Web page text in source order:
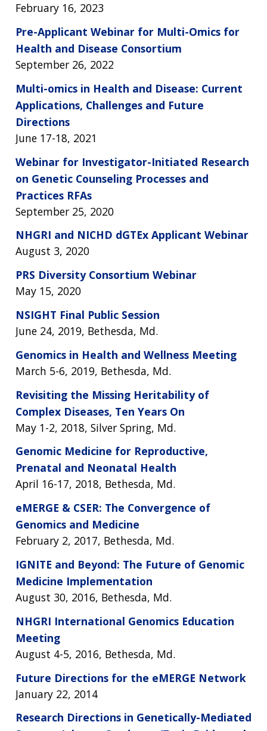
February 16, 2023
Pre-Applicant Webinar for Multi-Omics for
Health and Disease Consortium
September 26, 2022
Multi-omics in Health and Disease: Current
Applications, Challenges and Future
Directions
June 17-18, 2021
Webinar for Investigator-Initiated Research
on Genetic Counseling Processes and
Practices RFAs
September 25, 2020
NHGRI and NICHD dGTEx Applicant Webinar
August 3, 2020
PRS Diversity Consortium Webinar
May 15, 2020
NSIGHT Final Public Session
June 24, 2019, Bethesda, Md.
Genomics in Health and Wellness Meeting
March 5-6, 2019, Bethesda, Md.
Revisiting the Missing Heritability of
Complex Diseases, Ten Years On
May 1-2, 2018, Silver Spring, Md.
Genomic Medicine for Reproductive,
Prenatal and Neonatal Health
April 16-17, 2018, Bethesda, Md.
eMERGE & CSER: The Convergence of
Genomics and Medicine
February 2, 2017, Bethesda, Md.
IGNITE and Beyond: The Future of Genomic
Medicine Implementation
August 30, 2016, Bethesda, Md.
NHGRI International Genomics Education
Meeting
August 4-5, 2016, Bethesda, Md.
Future Directions for the eMERGE Network
January 22, 2014
Research Directions in Genetically-Mediated